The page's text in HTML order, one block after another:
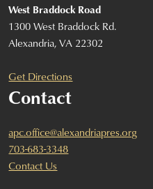
West Braddock Road
1300 West Braddock Rd.
Alexandria, VA 22302
Get Directions
Contact
apc.office@alexandriapres.org
703-683-3348
Contact Us